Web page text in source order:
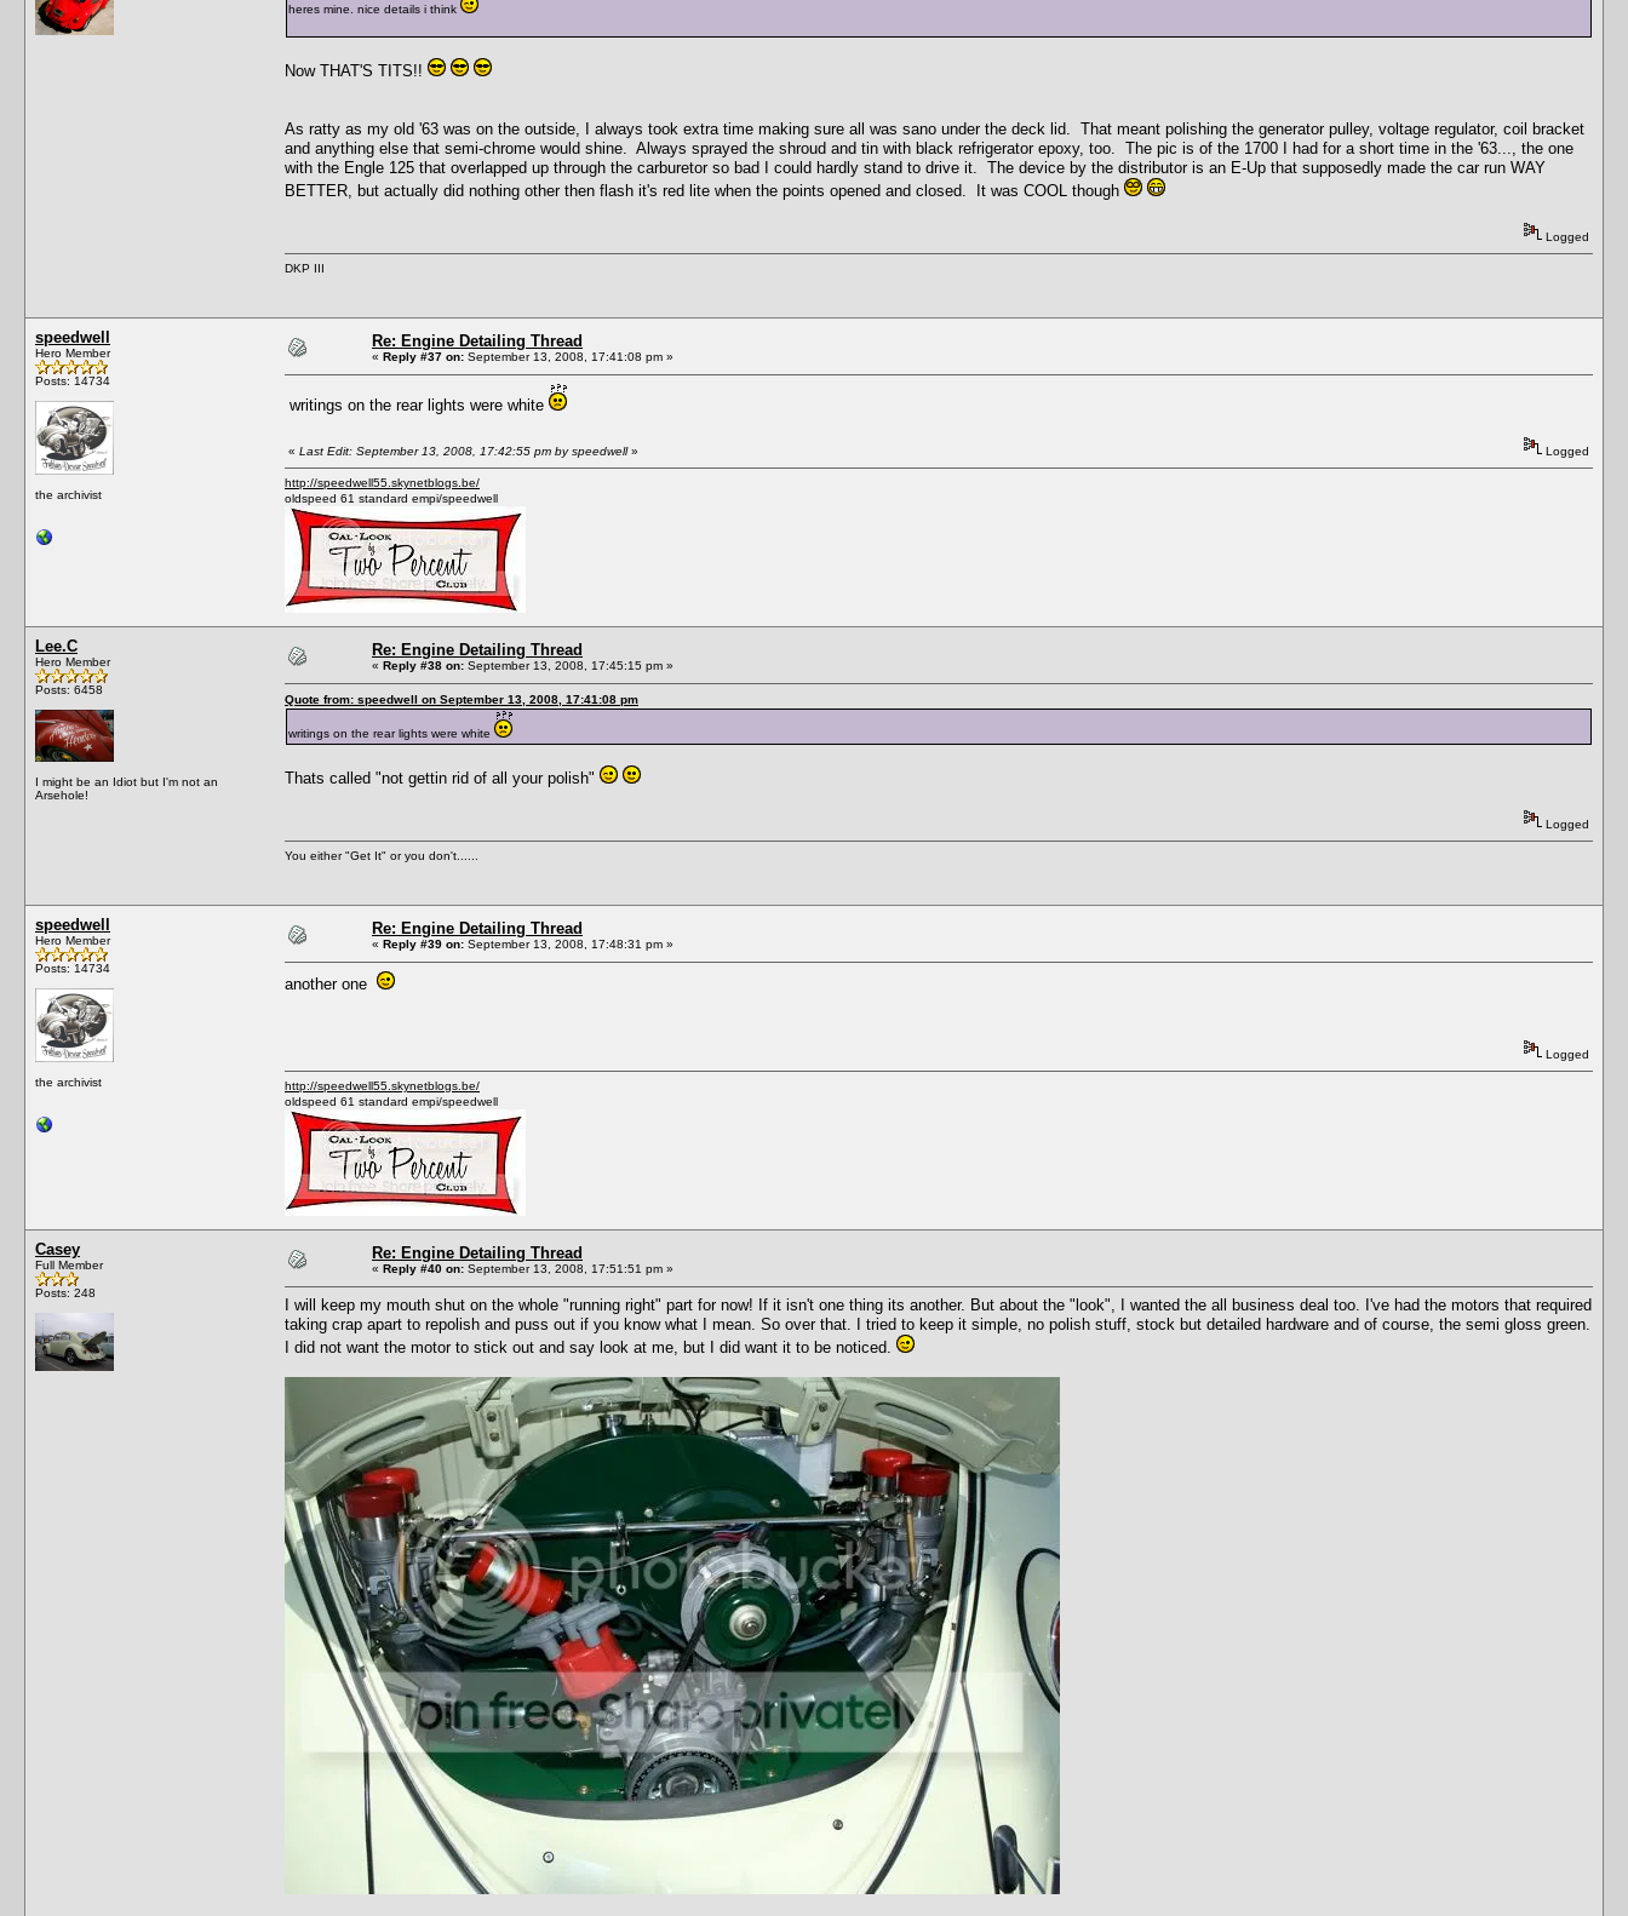
heres mine. nice details i think
Now THAT'S TITS!!
As ratty as my old '63 was on the outside, I always took extra time making sure all was sano under the deck lid. That meant polishing the generator pulley, voltage regulator, coil bracket
and anything else that semi-chrome would shine. Always sprayed the shroud and tin with black refrigerator epoxy, too. The pic is of the 1700 I had for a short time in the '63..., the one
with the Engle 125 that overlapped up through the carburetor so bad I could hardly stand to drive it. The device by the distributor is an E-Up that supposedly made the car run WAY
BETTER, but actually did nothing other then flash it's red lite when the points opened and closed. It was COOL though
Logged
DKP III
speedwell
Hero Member
Posts: 14734
the archivist
Re: Engine Detailing Thread
« Reply #37 on: September 13, 2008, 17:41:08 pm »
writings on the rear lights were white
« Last Edit: September 13, 2008, 17:42:55 pm by speedwell» Logged
http://speedwell55.skynetblogs.be/
oldspeed 61 standard empi/speedwell
Lee.C
Hero Member
Posts: 6458
I might be an Idiot but I'm not an
Arsehole!
Re: Engine Detailing Thread
« Reply #38 on: September 13, 2008, 17:45:15 pm »
Quote from: speedwell on September 13, 2008, 17:41:08 pm
writings on the rear lights were white
Thats called "not gettin rid of all your polish"
Logged
You either "Get It" or you don't......
speedwell
Hero Member
Posts: 14734
the archivist
Re: Engine Detailing Thread
« Reply #39 on: September 13, 2008, 17:48:31 pm »
another one
Logged
http://speedwell55.skynetblogs.be/
oldspeed 61 standard empi/speedwell
Casey
Full Member
Posts: 248
Re: Engine Detailing Thread
« Reply #40 on: September 13, 2008, 17:51:51 pm »
I will keep my mouth shut on the whole "running right" part for now! If it isn't one thing its another. But about the "look", I wanted the all business deal too. I've had the motors that required
taking crap apart to repolish and puss out if you know what I mean. So over that. I tried to keep it simple, no polish stuff, stock but detailed hardware and of course, the semi gloss green.
I did not want the motor to stick out and say look at me, but I did want it to be noticed.